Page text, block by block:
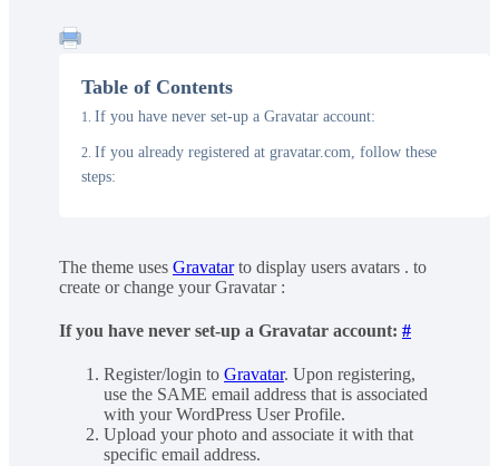
Table of Contents
If you have never set-up a Gravatar account:
If you already registered at gravatar.com, follow these
steps:
The theme uses Gravatarto display users avatars . to
create or change your Gravatar :
If you have never set-up a Gravatar account: #
Register/login to Gravatar. Upon registering,
use the SAME email address that is associated
with your WordPress User Profile.
Upload your photo and associate it with that
specific email address.